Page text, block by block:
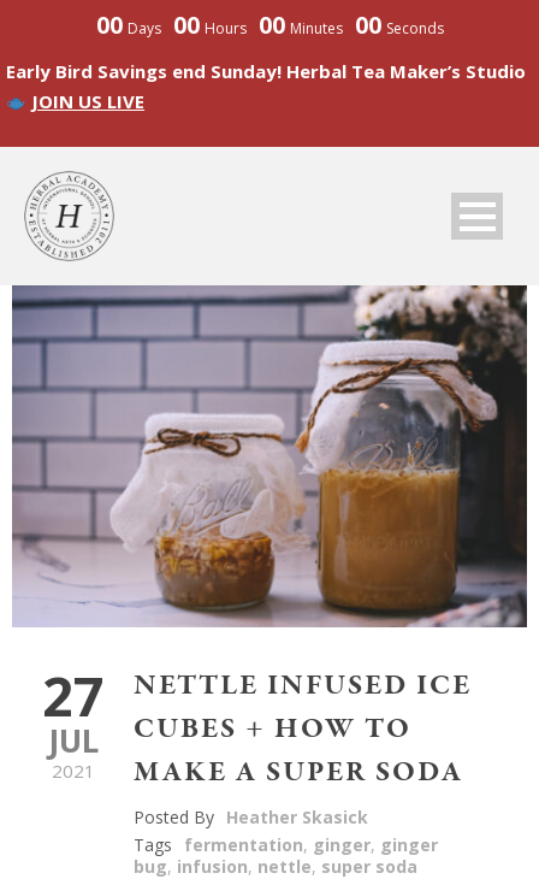
00 Days 00 Hours 00 Minutes 00 Seconds
Early Bird Savings end Sunday! Herbal Tea Maker’s Studio
JOIN US LIVE
27
JUL
2021
NETTLE INFUSED ICE
CUBES + HOW TO
MAKE A SUPER SODA
Posted By Heather Skasick
Tags
fermentation, ginger, ginger
bug, infusion, nettle, super soda